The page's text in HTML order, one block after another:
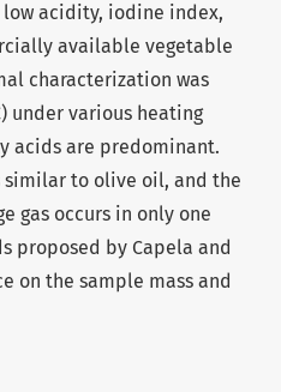
low acidity, iodine index,
available vegetable
characterization was
under various heating
acids are predominant.
similar to olive oil, and the
gas occurs in only one
proposed by Capela and
on the sample mass and